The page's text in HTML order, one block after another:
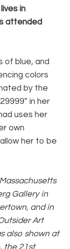
in
attended
of blue, and
colors
by the
in her
uses her
own
her to be
Gallery in
and in
Art
also shown at
the 21st